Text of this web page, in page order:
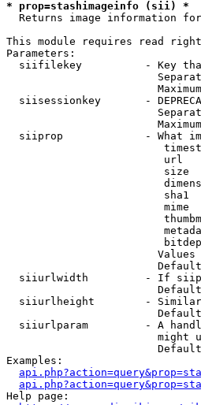
* prop=stashimageinfo (sii) *
Returns image information
This module requires read
Parameters:
siifilekey          - Key
siisessionkey       -
siiprop             - What
url
size
sha1
mime
siiurlwidth         - If
siiurlheight        -
siiurlparam         - A
might
Examples:
Help page: